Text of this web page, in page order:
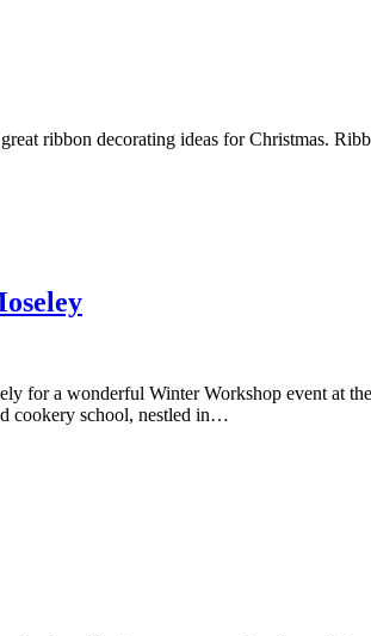
ribbon decorating ideas for Christmas.
for a wonderful Winter Workshop event at
cookery school, nestled in…